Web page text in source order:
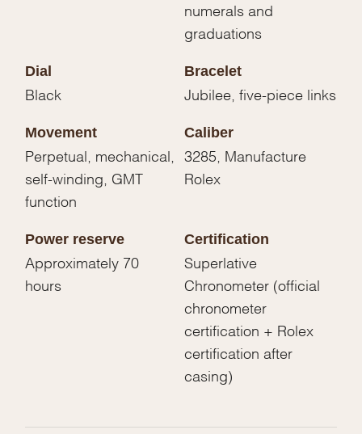
numerals and
graduations
Dial
Black
Bracelet
Jubilee, five-piece links
Movement
Perpetual, mechanical,
self-winding, GMT
function
Caliber
3285, Manufacture
Rolex
Power reserve
Approximately 70
hours
Certification
Superlative
Chronometer (official
chronometer
certification + Rolex
certification after
casing)